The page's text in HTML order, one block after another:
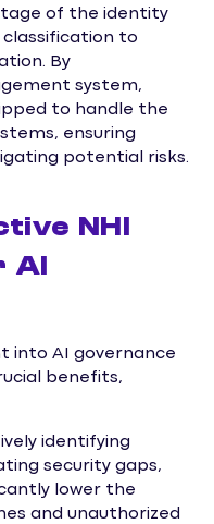
of the identity
to
By
system,
to handle the
ensuring
potential risks.
NHI
AI
into AI governance
benefits,
identifying
security gaps,
lower the
and unauthorized